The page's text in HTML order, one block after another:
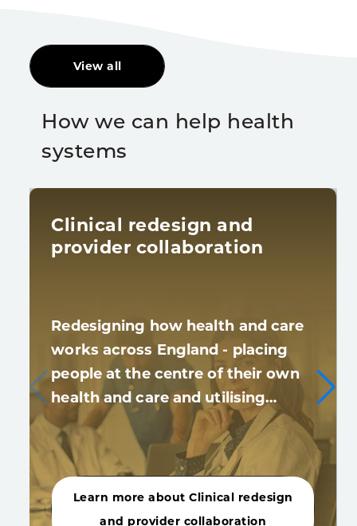
View all
How we can help health
systems
Clinical redesign and
provider collaboration
Redesigning how health and care
works across England - placing
people at the centre of their own
health and care and utilising…
Learn more about Clinical redesign
and provider collaboration